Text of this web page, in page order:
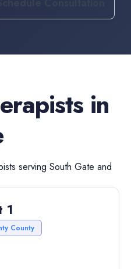
in
serving South Gate and
1
County